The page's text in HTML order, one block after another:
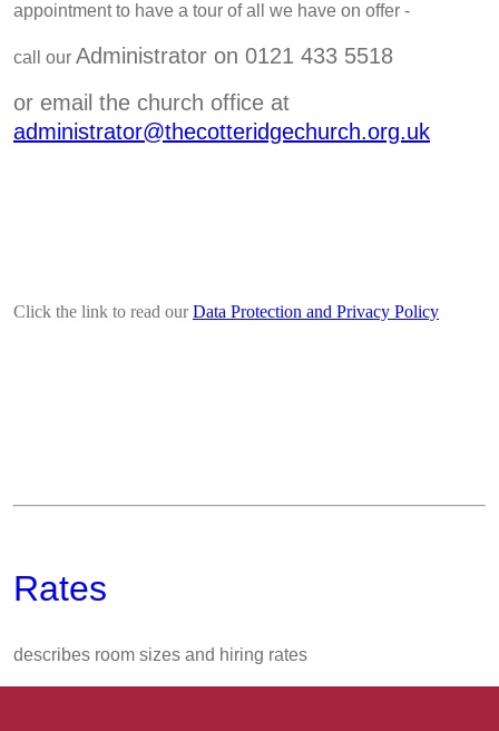
appointment to have a tour of all we have on offer -
call our Administrator on 0121 433 5518
or email the church office at
administrator@thecotteridgechurch.org.uk
Click the link to read ourData Protection and Privacy Policy
Rates
describes room sizes and hiring rates